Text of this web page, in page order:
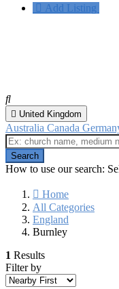
Add Listing
United Kingdom
Australia Canada
How to use our search:
Home
All Categories
England
Burnley
1 Results
Filter by